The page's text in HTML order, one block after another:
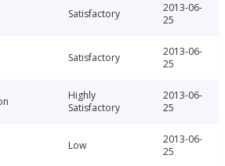
Satisfactory
2013-06-
25
Satisfactory
2013-06-
25
Highly
Satisfactory
2013-06-
25
Low
2013-06-
25